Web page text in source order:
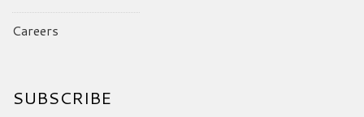
Careers
SUBSCRIBE